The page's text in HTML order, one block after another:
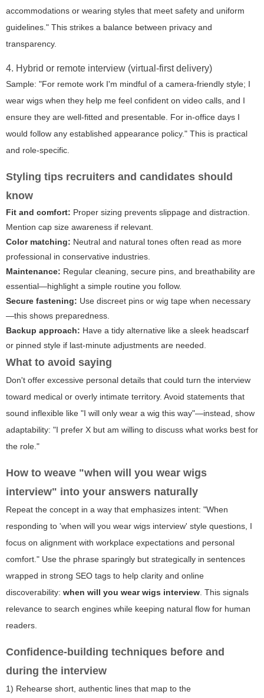
accommodations or wearing styles that meet safety and uniform
guidelines." This strikes a balance between privacy and
transparency.
4. Hybrid or remote interview (virtual-first delivery)
Sample: "For remote work I'm mindful of a camera-friendly style; I
wear wigs when they help me feel confident on video calls, and I
ensure they are well-fitted and presentable. For in-office days I
would follow any established appearance policy." This is practical
and role-specific.
Styling tips recruiters and candidates should
know
Fit and comfort: Proper sizing prevents slippage and distraction.
Mention cap size awareness if relevant.
Color matching: Neutral and natural tones often read as more
professional in conservative industries.
Maintenance: Regular cleaning, secure pins, and breathability are
essential—highlight a simple routine you follow.
Secure fastening: Use discreet pins or wig tape when necessary
—this shows preparedness.
Backup approach: Have a tidy alternative like a sleek headscarf
or pinned style if last-minute adjustments are needed.
What to avoid saying
Don't offer excessive personal details that could turn the interview
toward medical or overly intimate territory. Avoid statements that
sound inflexible like "I will only wear a wig this way"—instead, show
adaptability: "I prefer X but am willing to discuss what works best for
the role."
How to weave "when will you wear wigs
interview" into your answers naturally
Repeat the concept in a way that emphasizes intent: "When
responding to 'when will you wear wigs interview' style questions, I
focus on alignment with workplace expectations and personal
comfort." Use the phrase sparingly but strategically in sentences
wrapped in strong SEO tags to help clarity and online
discoverability: when will you wear wigs interview. This signals
relevance to search engines while keeping natural flow for human
readers.
Confidence-building techniques before and
during the interview
1) Rehearse short, authentic lines that map to the